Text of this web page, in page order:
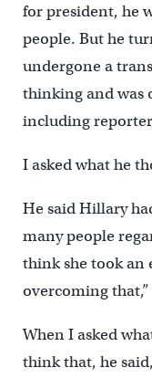
for president, he
people. But he
undergone a
thinking and was
including
I asked what he
He said Hillary
many people
think she took an
overcoming that,”
When I asked
think that, he